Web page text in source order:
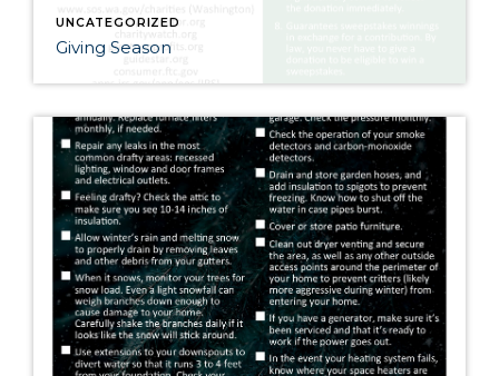
UNCATEGORIZED
Giving Season